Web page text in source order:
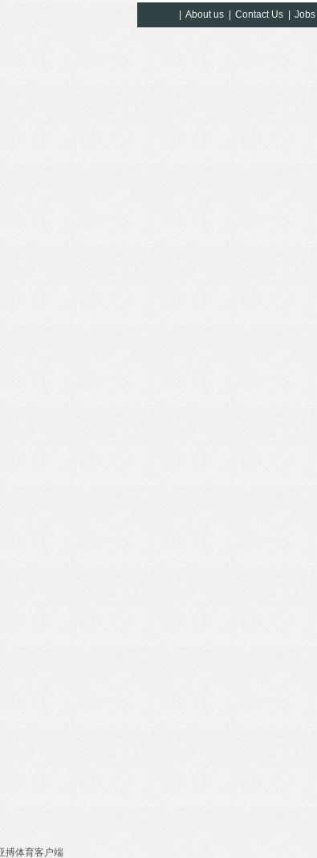
搏体育客户端
About us Contact Us Jobs